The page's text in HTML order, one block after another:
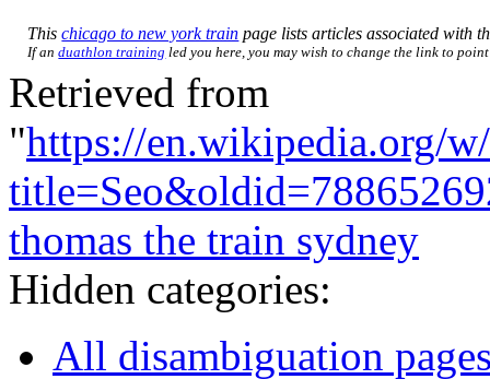
Thischicago to new york train page lists articles associated with
If anduathlon training led you here, you may wish to change the link to
Retrieved from
"https://en.wikipedia.org/
thomas the train sydney
Hidden categories:
All disambiguation